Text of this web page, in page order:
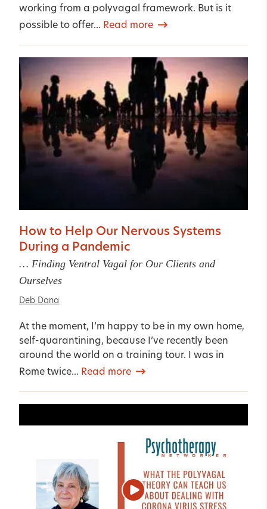
working from a polyvagal framework. But is it
possible to offer... Read more
How to Help Our Nervous Systems
During a Pandemic
… Finding Ventral Vagal for Our Clients and
Ourselves
Deb Dana
At the moment, I’m happy to be in my own home,
self-quarantining, because I’ve recently been
around the world on a training tour. I was in
Rome twice... Read more